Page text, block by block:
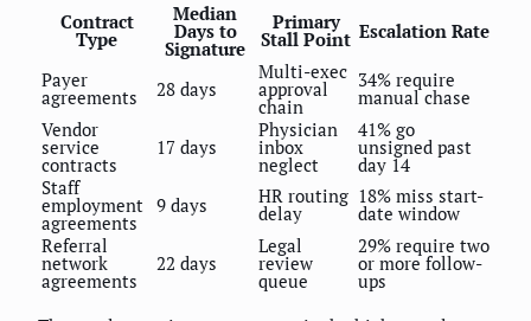
Contract
Type
Median
Days to
Signature
Primary
Stall Point Escalation Rate
Payer
agreements 28 days
Multi-exec
approval
chain
34% require
manual chase
Vendor
service
contracts
17 days
Physician
inbox
neglect
41% go
unsigned past
day 14
Staff
employment
agreements
9 days HR routing
delay
18% miss start-
date window
Referral
network
agreements
22 days
Legal
review
queue
29% require two
or more follow-
ups